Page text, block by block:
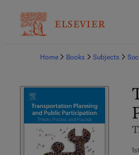
Home
Books Subjects